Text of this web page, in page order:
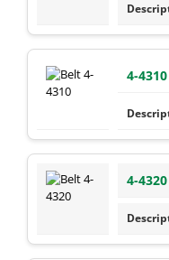
4-4310
4-4320